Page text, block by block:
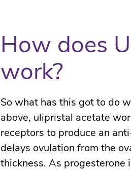
How does
work?
So what has this got to do
above, ulipristal acetate
receptors to produce an
delays ovulation from the
thickness. As